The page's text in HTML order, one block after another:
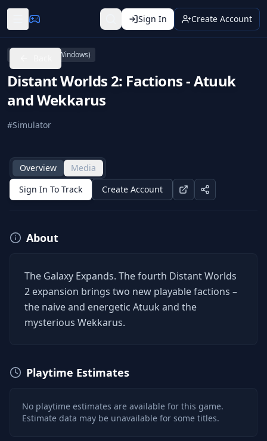
Sign In Create Account
PC (Microsoft Windows)
Distant Worlds 2: Factions - Atuuk
and Wekkarus
#Simulator
Overview
Media
Sign In To Track
Create Account
About
The Galaxy Expands. The fourth Distant Worlds
2 expansion brings two new playable factions –
the naive and energetic Atuuk and the
mysterious Wekkarus.
Playtime Estimates
No playtime estimates are available for this game.
Estimate data may be unavailable for some titles.